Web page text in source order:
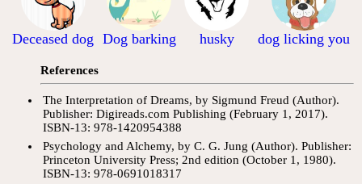
Deceased dog Dog barking husky dog licking you
References
The Interpretation of Dreams, by Sigmund Freud (Author).
Publisher: Digireads.com Publishing (February 1, 2017).
ISBN-13: 978-1420954388
Psychology and Alchemy, by C. G. Jung (Author). Publisher:
Princeton University Press; 2nd edition (October 1, 1980).
ISBN-13: 978-0691018317